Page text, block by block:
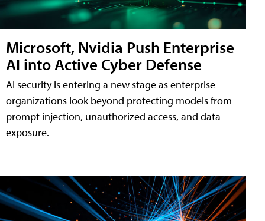
Microsoft, Nvidia Push Enterprise
AI into Active Cyber Defense
AI security is entering a new stage as enterprise
organizations look beyond protecting models from
prompt injection, unauthorized access, and data
exposure.